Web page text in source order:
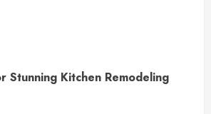
Stunning Kitchen Remodeling